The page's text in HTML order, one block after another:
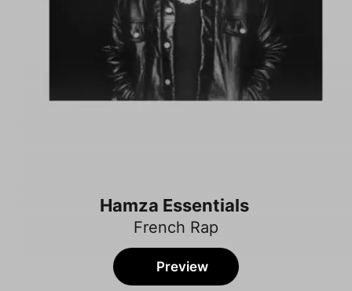
Hamza Essentials
French Rap
Preview